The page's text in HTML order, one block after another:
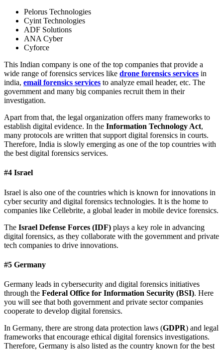
Pelorus Technologies
Cyint Technologies
ADF Solutions
ANA Cyber
Cyforce
This Indian company is one of the top companies that provide a
wide range of forensics services like drone forensics services in
india, email forensics services to analyze email header, etc. The
government and many big companies recruit them in their
investigation.
Apart from that, the legal organization offers many frameworks to
establish digital evidence. In the Information Technology Act,
many protocols are written that support digital forensics in courts.
Therefore, India is slowly emerging as one of the top countries with
the best digital forensics services.
#4 Israel
Israel is also one of the countries which is known for innovations in
cyber security and digital forensics technologies. It is the home to
companies like Cellebrite, a global leader in mobile device forensics.
The Israel Defense Forces (IDF) plays a key role in advancing
digital forensics, as they collaborate with the government and private
tech companies to drive innovations.
#5 Germany
Germany leads in cybersecurity and digital forensics initiatives
through the Federal Office for Information Security (BSI). Here
you will see that both government and private sector companies
cooperate to develop digital forensics.
In Germany, there are strong data protection laws (GDPR) and legal
frameworks that encourage ethical digital forensics investigations.
Therefore, Germany is also listed as the country known for the best